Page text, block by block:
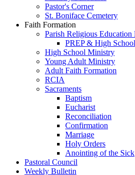
Pastor's Corner
St. Boniface Cemetery
Faith Formation
Parish Religious Education
PREP & High
High School Ministry
Young Adult Ministry
Adult Faith Formation
RCIA
Sacraments
Baptism
Eucharist
Reconciliation
Confirmation
Marriage
Holy Orders
Anointing of the Sick
Pastoral Council
Weekly Bulletin